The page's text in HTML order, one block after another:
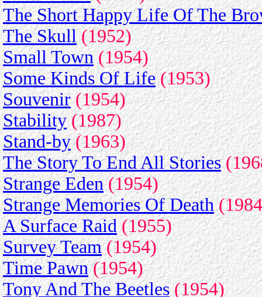
The Short Happy Life Of The
The Skull(1952)
Small Town(1954)
Some Kinds Of Life(1953)
Souvenir(1954)
Stability(1987)
Stand-by(1963)
The Story To End All Stories
Strange Eden(1954)
Strange Memories Of Death
A Surface Raid(1955)
Survey Team(1954)
Time Pawn(1954)
Tony And The Beetles(1954)